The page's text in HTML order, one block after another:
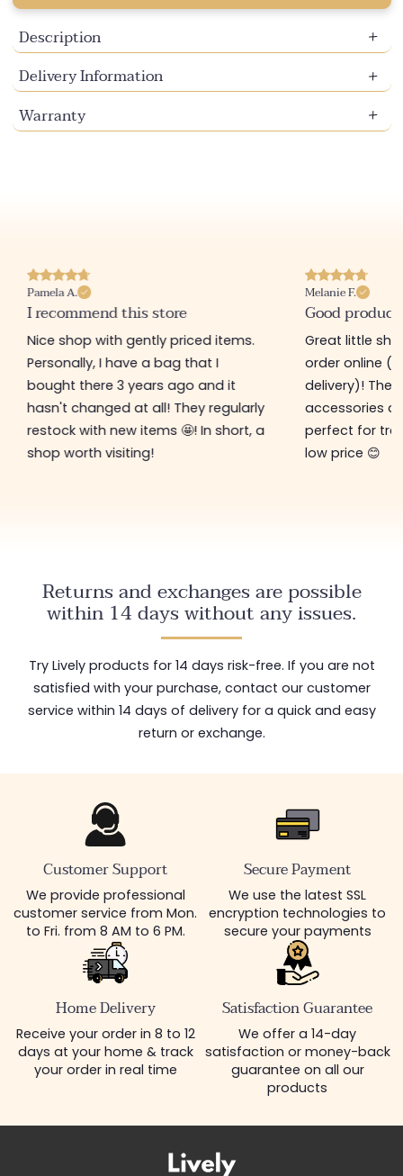
Description
Delivery Information
Warranty
Pamela A.
I recommend this store
Nice shop with gently priced items.
Personally, I have a bag that I
bought there 3 years ago and it
hasn't changed at all! They regularly
restock with new items 🤩! In short, a
shop worth visiting!
Melanie F.
Good
Great little
order online
delivery)! The
accessories
perfect for
low price 😊
Returns and exchanges are possible
within 14 days without any issues.
Try Lively products for 14 days risk-free. If you are not
satisfied with your purchase, contact our customer
service within 14 days of delivery for a quick and easy
return or exchange.
Customer Support
We provide professional
customer service from Mon.
to Fri. from 8 AM to 6 PM.
Secure Payment
We use the latest SSL
encryption technologies to
secure your payments
Home Delivery
Receive your order in 8 to 12
days at your home & track
your order in real time
Satisfaction Guarantee
We offer a 14-day
satisfaction or money-back
guarantee on all our
products